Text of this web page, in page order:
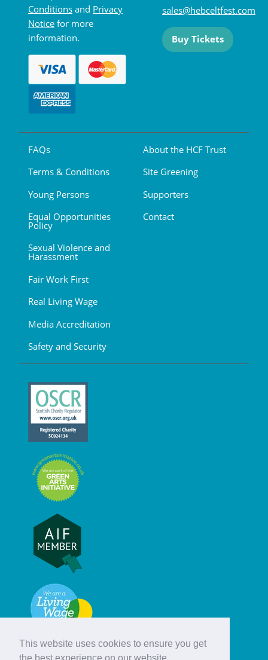
This website uses cookies to ensure you get
Conditions and Privacy
Notice for more
information.
sales@hebceltfest.com
Buy Tickets
FAQs
Terms & Conditions
Young Persons
Equal Opportunities
Policy
Sexual Violence and
Harassment
Fair Work First
Real Living Wage
Media Accreditation
Safety and Security
About the HCF Trust
Site Greening
Supporters
Contact